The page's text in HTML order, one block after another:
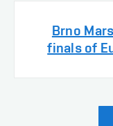
Brno
finals of